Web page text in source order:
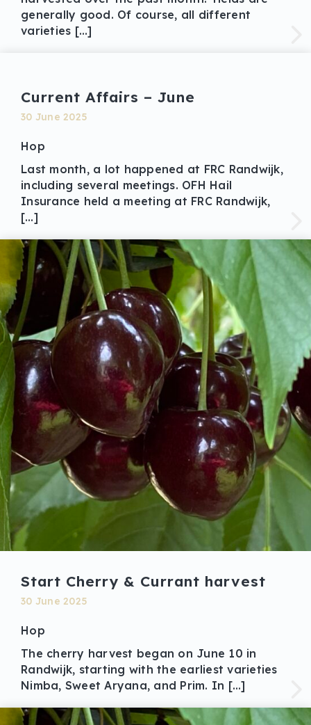
generally good. Of course, all different
varieties […]
Current Affairs – June
30 June 2025
Hop
Last month, a lot happened at FRC Randwijk,
including several meetings. OFH Hail
Insurance held a meeting at FRC Randwijk,
[…]
Start Cherry & Currant harvest
30 June 2025
Hop
The cherry harvest began on June 10 in
Randwijk, starting with the earliest varieties
Nimba, Sweet Aryana, and Prim. In […]